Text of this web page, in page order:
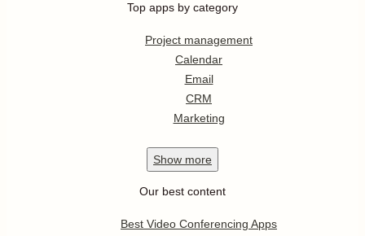
Top apps by category
Project management
Calendar
Email
CRM
Marketing
Show more
Our best content
Best Video Conferencing Apps